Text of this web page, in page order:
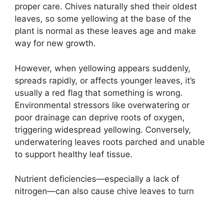
proper care. Chives naturally shed their oldest
leaves, so some yellowing at the base of the
plant is normal as these leaves age and make
way for new growth.
However, when yellowing appears suddenly,
spreads rapidly, or affects younger leaves, it’s
usually a red flag that something is wrong.
Environmental stressors like overwatering or
poor drainage can deprive roots of oxygen,
triggering widespread yellowing. Conversely,
underwatering leaves roots parched and unable
to support healthy leaf tissue.
Nutrient deficiencies—especially a lack of
nitrogen—can also cause chive leaves to turn